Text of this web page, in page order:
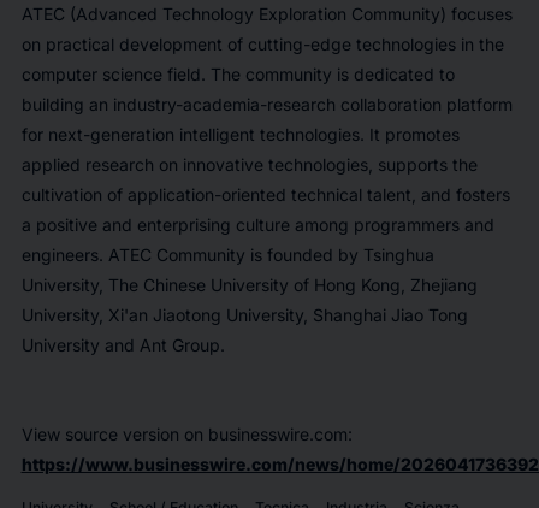
ATEC (Advanced Technology Exploration Community) focuses
on practical development of cutting-edge technologies in the
computer science field. The community is dedicated to
building an industry-academia-research collaboration platform
for next-generation intelligent technologies. It promotes
applied research on innovative technologies, supports the
cultivation of application-oriented technical talent, and fosters
a positive and enterprising culture among programmers and
engineers. ATEC Community is founded by Tsinghua
University, The Chinese University of Hong Kong, Zhejiang
University, Xi'an Jiaotong University, Shanghai Jiao Tong
University and Ant Group.
View source version on businesswire.com:
https://www.businesswire.com/news/home/